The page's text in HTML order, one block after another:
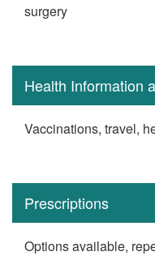
surgery
Health Information
Vaccinations, travel,
Prescriptions
Options available,